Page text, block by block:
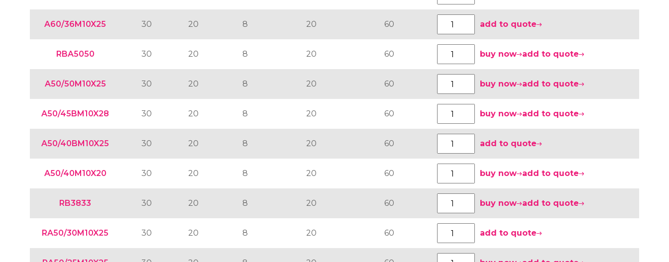
A60/36M10X25 30 20 8 20 60 add to quote
RBA5050 30 20 8 20 60 buy now add to quote
A50/50M10X25 30 20 8 20 60 buy now add to quote
A50/45BM10X28 30 20 8 20 60 buy now add to quote
A50/40BM10X25 30 20 8 20 60 add to quote
A50/40M10X20 30 20 8 20 60 buy now add to quote
RB3833 30 20 8 20 60 buy now add to quote
RA50/30M10X25 30 20 8 20 60 add to quote